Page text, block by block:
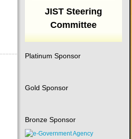
JIST Steering
Committee
Platinum Sponsor
Gold Sponsor
Bronze Sponsor